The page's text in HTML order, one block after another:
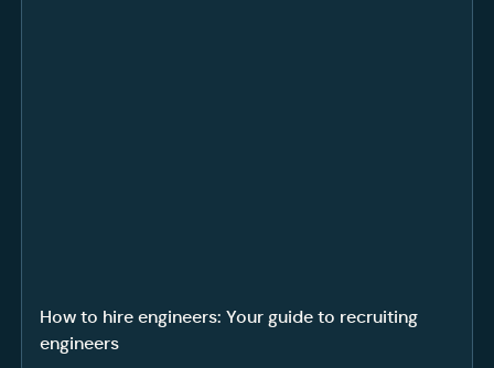
How to hire engineers: Your guide to recruiting
engineers